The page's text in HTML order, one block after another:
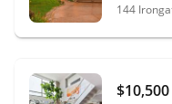
144
$10,500